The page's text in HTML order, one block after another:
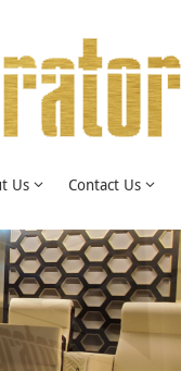
Us Contact Us